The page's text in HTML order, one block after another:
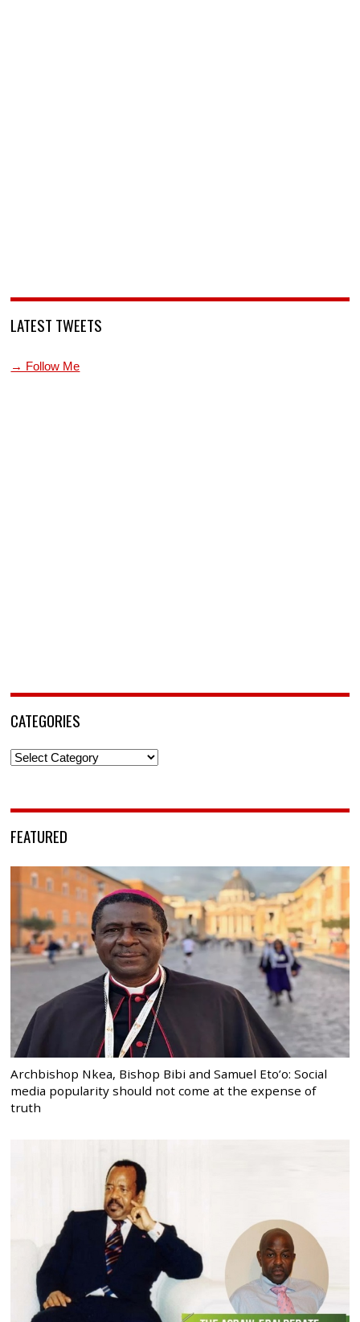
LATEST TWEETS
→ Follow Me
CATEGORIES
Categories
FEATURED
Archbishop Nkea, Bishop Bibi and Samuel Eto’o: Social
media popularity should not come at the expense of
truth